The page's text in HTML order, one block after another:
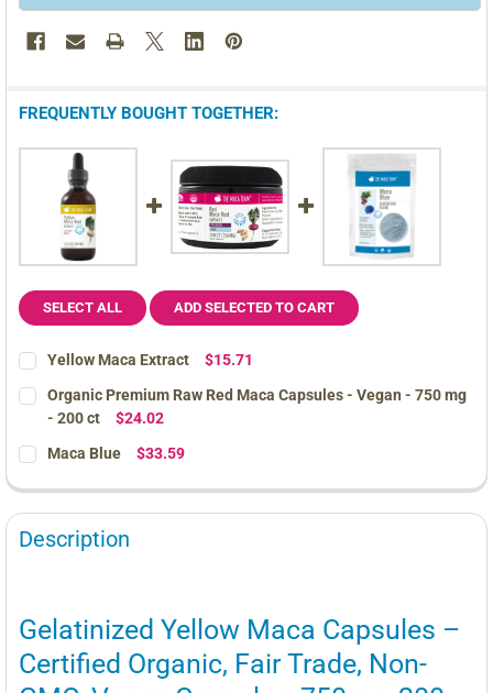
FREQUENTLY BOUGHT TOGETHER:
SELECT ALL ADD SELECTED TO CART
Yellow Maca Extract
$15.71
STOCK:
DECREASE QUANTITY OF YELLOW MACA EXTRACT
INCREASE QUANTITY OF YELLOW MACA EXTRACT
Organic Premium Raw Red Maca Capsules - Vegan - 750 mg
- 200 ct
$24.02
STOCK:
DECREASE QUANTITY OF ORGANIC PREMIUM RAW RED MACA
INCREASE QUANTITY OF ORGANIC PREMIUM RAW
Maca Blue
$33.59
DECREASE QUANTITY OF MACA BLUE
INCREASE QUANTITY OF MACA BLUE
Description
Gelatinized Yellow Maca Capsules –
Certified Organic, Fair Trade, Non-